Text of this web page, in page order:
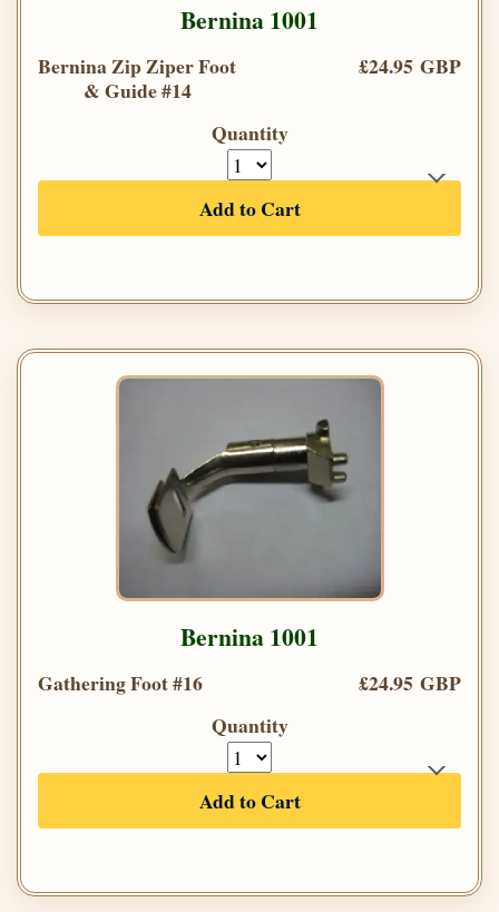
Bernina 1001
Bernina Zip Ziper Foot
& Guide #14
£24.95 GBP
Quantity
Add to Cart
Bernina 1001
Gathering Foot #16
£24.95 GBP
Quantity
Add to Cart